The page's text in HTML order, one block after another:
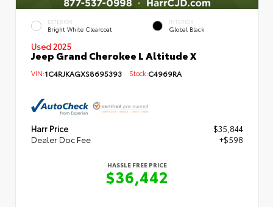
EXTERIOR
Bright White Clearcoat
INTERIOR
Global Black
Used 2025
Jeep Grand Cherokee L Altitude X
VIN:1C4RJKAGXS8695393 Stock:C4969RA
Harr Price
$35,844
Dealer Doc Fee
+$598
HASSLE FREE PRICE
$36,442